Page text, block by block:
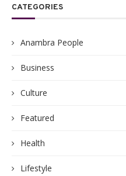
CATEGORIES
Anambra People
Business
Culture
Featured
Health
Lifestyle